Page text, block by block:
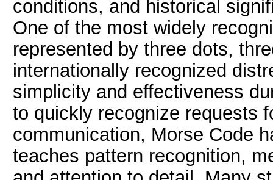
conditions, and historical
One of the most widely
represented by three dots,
internationally recognized
simplicity and effectiveness
to quickly recognize requests
communication, Morse Code
teaches pattern recognition,